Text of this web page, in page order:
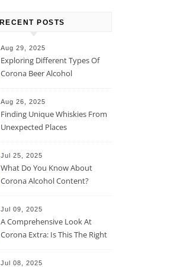
RECENT POSTS
Aug 29, 2025
Exploring Different Types Of
Corona Beer Alcohol
Aug 26, 2025
Finding Unique Whiskies From
Unexpected Places
Jul 25, 2025
What Do You Know About
Corona Alcohol Content?
Jul 09, 2025
A Comprehensive Look At
Corona Extra: Is This The Right
Jul 08, 2025